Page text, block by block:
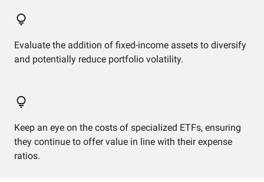
Evaluate the addition of fixed-income assets to diversify
and potentially reduce portfolio volatility.
Keep an eye on the costs of specialized ETFs, ensuring
they continue to offer value in line with their expense
ratios.